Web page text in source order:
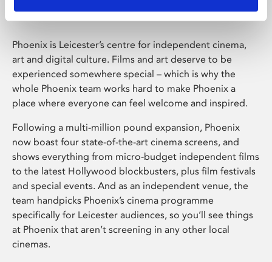
Phoenix is Leicester’s centre for independent cinema,
art and digital culture. Films and art deserve to be
experienced somewhere special – which is why the
whole Phoenix team works hard to make Phoenix a
place where everyone can feel welcome and inspired.
Following a multi-million pound expansion, Phoenix
now boast four state-of-the-art cinema screens, and
shows everything from micro-budget independent films
to the latest Hollywood blockbusters, plus film festivals
and special events. And as an independent venue, the
team handpicks Phoenix’s cinema programme
specifically for Leicester audiences, so you’ll see things
at Phoenix that aren’t screening in any other local
cinemas.